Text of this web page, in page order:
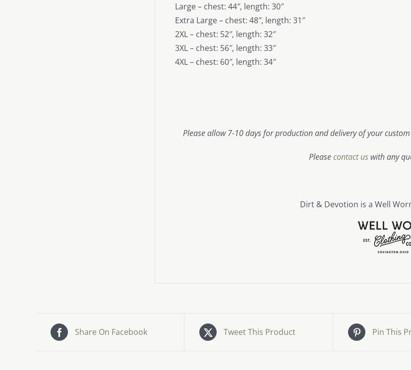
Large – chest: 44″, length: 30″
Extra Large – chest: 48″, length: 31″
2XL – chest: 52″, length: 32″
3XL – chest: 56″, length: 33″
4XL – chest: 60″, length: 34″
Please allow 7-10 days for production and delivery of your
Pleasecontact us with any
Dirt & Devotion is a Well
Share On Facebook Tweet This Product Pin This